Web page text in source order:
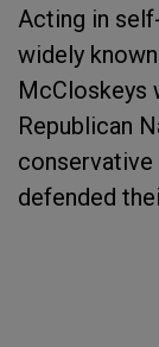
Acting in
widely
McCloskeys
Republican
conservative
defended